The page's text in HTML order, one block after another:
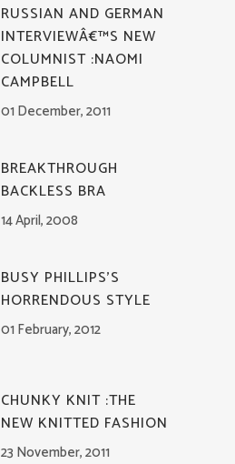
RUSSIAN AND GERMAN
INTERVIEWÂ€™S NEW
COLUMNIST :NAOMI
CAMPBELL
01 December, 2011
BREAKTHROUGH
BACKLESS BRA
14 April, 2008
BUSY PHILLIPS’S
HORRENDOUS STYLE
01 February, 2012
CHUNKY KNIT :THE
NEW KNITTED FASHION
23 November, 2011